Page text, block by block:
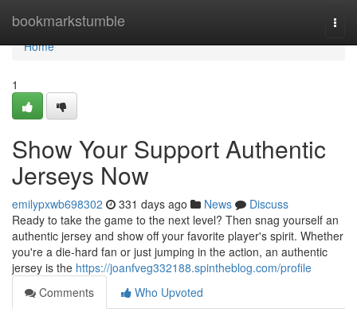
bookmarkstumble
Home
Home
1
Show Your Support Authentic
Jerseys Now
emilypxwb698302 331 days ago News
Discuss
Ready to take the game to the next level? Then snag yourself an
authentic jersey and show off your favorite player's spirit. Whether
you're a die-hard fan or just jumping in the action, an authentic
jersey is the https://joanfveg332188.spintheblog.com/profile
Comments
Who Upvoted